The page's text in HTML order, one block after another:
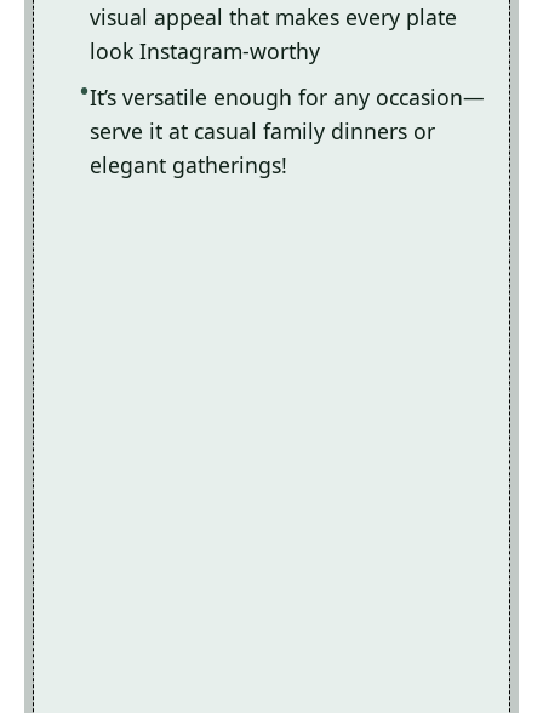
visual appeal that makes every plate
look Instagram-worthy
It’s versatile enough for any occasion—
serve it at casual family dinners or
elegant gatherings!